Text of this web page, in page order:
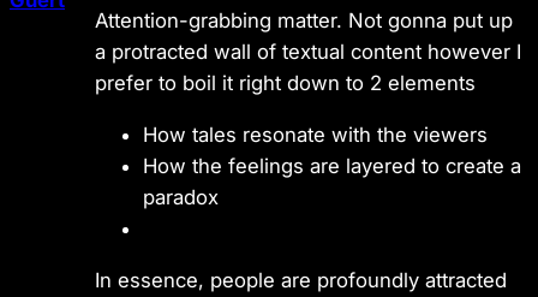
Attention-grabbing matter. Not gonna put up
a protracted wall of textual content however I
prefer to boil it right down to 2 elements
How tales resonate with the viewers
How the feelings are layered to create a
paradox
In essence, people are profoundly attracted